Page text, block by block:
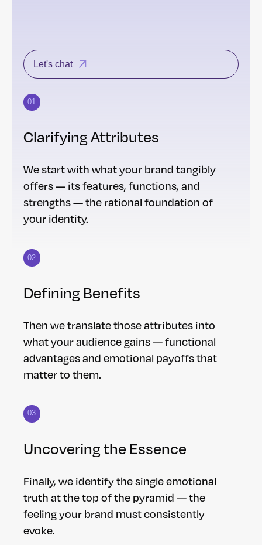
Let's chat
01
Clarifying Attributes
We start with what your brand tangibly
offers — its features, functions, and
strengths — the rational foundation of
your identity.
02
Defining Benefits
Then we translate those attributes into
what your audience gains — functional
advantages and emotional payoffs that
matter to them.
03
Uncovering the Essence
Finally, we identify the single emotional
truth at the top of the pyramid — the
feeling your brand must consistently
evoke.